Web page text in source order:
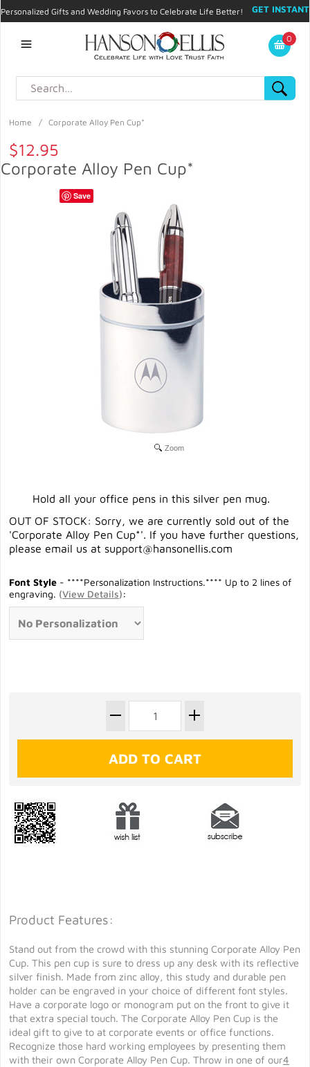
Personalized Gifts and Wedding Favors to Celebrate Life Better!
GET INSTANT
My Account
0
Home / Corporate Alloy Pen Cup*
$12.95
Corporate Alloy Pen Cup*
Zoom
Hold all your office pens in this silver pen mug.
OUT OF STOCK: Sorry, we are currently sold out of the
'Corporate Alloy Pen Cup*'. If you have further questions,
please email us at support@hansonellis.com
Font Style - ****Personalization Instructions.**** Up to 2 lines of
engraving. (View Details):
Product Features:
Stand out from the crowd with this stunning Corporate Alloy Pen
Cup. This pen cup is sure to dress up any desk with its reflective
silver finish. Made from zinc alloy, this study and durable pen
holder can be engraved in your choice of different font styles.
Have a corporate logo or monogram put on the front to give it
that extra special touch. The Corporate Alloy Pen Cup is the
ideal gift to give to at corporate events or office functions.
Recognize those hard working employees by presenting them
with their own Corporate Alloy Pen Cup. Throw in one of our4
Save